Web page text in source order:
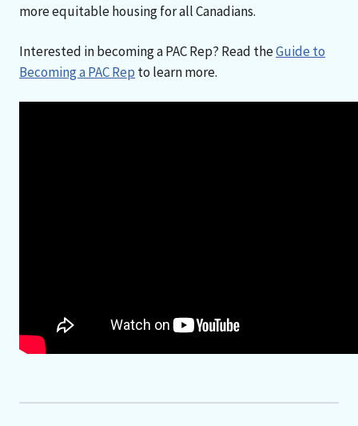
more equitable housing for all Canadians.
Interested in becoming a PAC Rep? Read theGuide to
Becoming a PAC Rep to learn more.